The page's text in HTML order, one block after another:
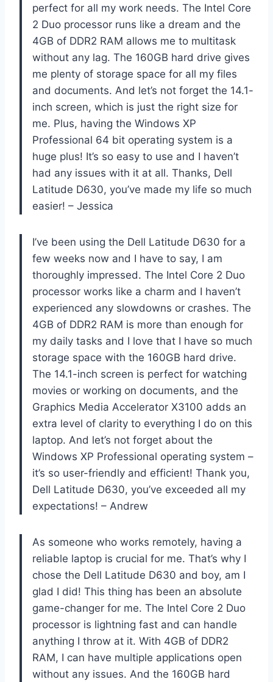
perfect for all my work needs. The Intel Core
2 Duo processor runs like a dream and the
4GB of DDR2 RAM allows me to multitask
without any lag. The 160GB hard drive gives
me plenty of storage space for all my files
and documents. And let’s not forget the 14.1-
inch screen, which is just the right size for
me. Plus, having the Windows XP
Professional 64 bit operating system is a
huge plus! It’s so easy to use and I haven’t
had any issues with it at all. Thanks, Dell
Latitude D630, you’ve made my life so much
easier! – Jessica
I’ve been using the Dell Latitude D630 for a
few weeks now and I have to say, I am
thoroughly impressed. The Intel Core 2 Duo
processor works like a charm and I haven’t
experienced any slowdowns or crashes. The
4GB of DDR2 RAM is more than enough for
my daily tasks and I love that I have so much
storage space with the 160GB hard drive.
The 14.1-inch screen is perfect for watching
movies or working on documents, and the
Graphics Media Accelerator X3100 adds an
extra level of clarity to everything I do on this
laptop. And let’s not forget about the
Windows XP Professional operating system –
it’s so user-friendly and efficient! Thank you,
Dell Latitude D630, you’ve exceeded all my
expectations! – Andrew
As someone who works remotely, having a
reliable laptop is crucial for me. That’s why I
chose the Dell Latitude D630 and boy, am I
glad I did! This thing has been an absolute
game-changer for me. The Intel Core 2 Duo
processor is lightning fast and can handle
anything I throw at it. With 4GB of DDR2
RAM, I can have multiple applications open
without any issues. And the 160GB hard